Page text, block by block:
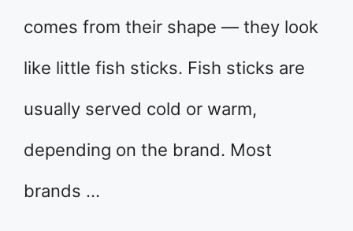
comes from their shape — they look
like little fish sticks. Fish sticks are
usually served cold or warm,
depending on the brand. Most
brands …